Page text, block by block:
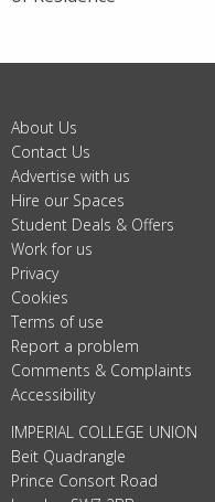
About Us
Contact Us
Advertise with us
Hire our Spaces
Student Deals & Offers
Work for us
Privacy
Cookies
Terms of use
Report a problem
Comments & Complaints
Accessibility
IMPERIAL COLLEGE UNION
Beit Quadrangle
Prince Consort Road